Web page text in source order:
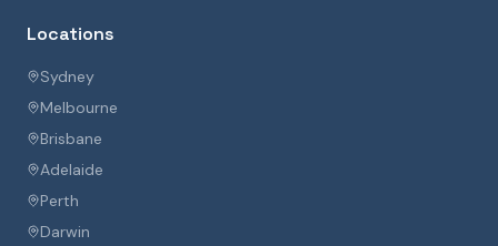
Locations
Sydney
Melbourne
Brisbane
Adelaide
Perth
Darwin